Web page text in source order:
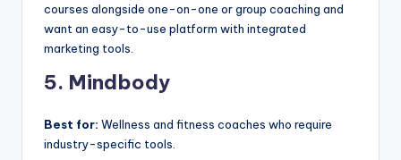
courses alongside one-on-one or group coaching and
want an easy-to-use platform with integrated
marketing tools.
5. Mindbody
Best for: Wellness and fitness coaches who require
industry-specific tools.